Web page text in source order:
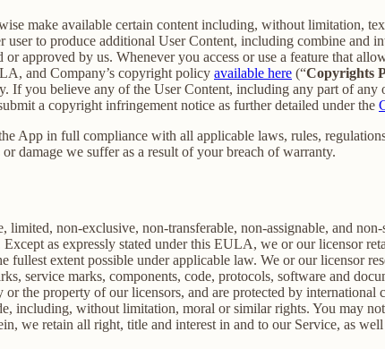
make available certain content including, without limitation,
to produce additional User Content, including combine and
approved by us. Whenever you access or use a feature that
and Company’s copyright policy available here (“Copyrights
If you believe any of the User Content, including any part of
a copyright infringement notice as further detailed under the
App in full compliance with all applicable laws, rules,
damage we suffer as a result of your breach of warranty.
limited, non-exclusive, non-transferable, non-assignable, and
Except as expressly stated under this EULA, we or our licensor
fullest extent possible under applicable law. We or our licensor
service marks, components, code, protocols, software and
the property of our licensors, and are protected by
including, without limitation, moral or similar rights. You may
we retain all right, title and interest in and to our Service, as